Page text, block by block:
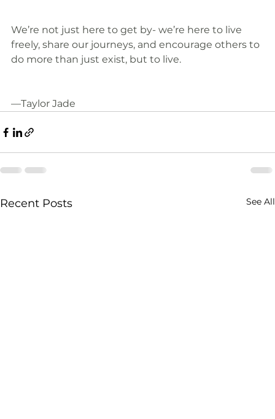
We’re not just here to get by- we’re here to live
freely, share our journeys, and encourage others to
do more than just exist, but to live.
—Taylor Jade
Recent Posts See All